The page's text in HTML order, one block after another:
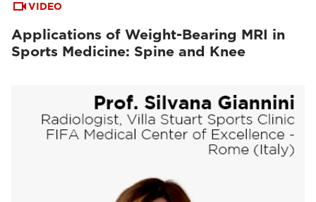
VIDEO
Applications of Weight-Bearing MRI in
Sports Medicine: Spine and Knee